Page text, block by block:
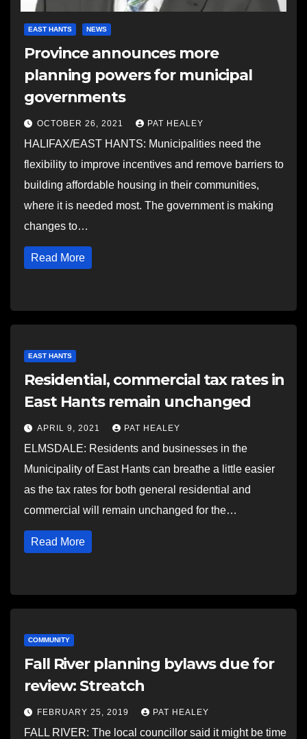
EAST HANTS NEWS
Province announces more
planning powers for municipal
governments
OCTOBER 26, 2021 PAT HEALEY
HALIFAX/EAST HANTS: Municipalities need the
flexibility to improve incentives and remove barriers to
building affordable housing in their communities,
where it is needed most. The government is making
changes to…
Read More
EAST HANTS
Residential, commercial tax rates in
East Hants remain unchanged
APRIL 9, 2021 PAT HEALEY
ELMSDALE: Residents and businesses in the
Municipality of East Hants can breathe a little easier
as the tax rates for both general residential and
commercial will remain unchanged for the…
Read More
COMMUNITY
Fall River planning bylaws due for
review: Streatch
FEBRUARY 25, 2019 PAT HEALEY
FALL RIVER: The local councillor said it might be time